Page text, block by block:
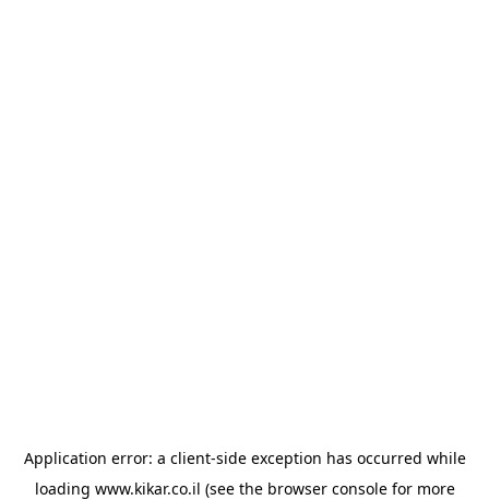
Application error: a client-side exception has occurred while
loading www.kikar.co.il (see the browser consolefor more